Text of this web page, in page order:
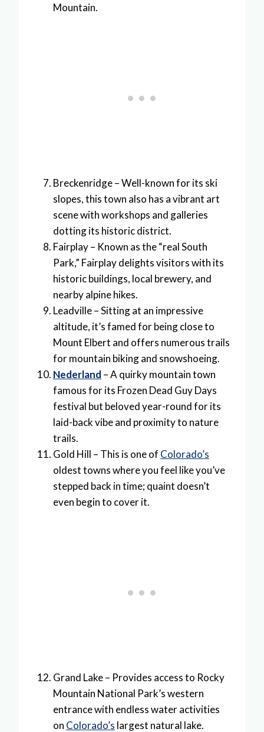
Mountain.
Breckenridge – Well-known for its ski
slopes, this town also has a vibrant art
scene with workshops and galleries
dotting its historic district.
Fairplay – Known as the “real South
Park,” Fairplay delights visitors with its
historic buildings, local brewery, and
nearby alpine hikes.
Leadville – Sitting at an impressive
altitude, it’s famed for being close to
Mount Elbert and offers numerous trails
for mountain biking and snowshoeing.
Nederland – A quirky mountain town
famous for its Frozen Dead Guy Days
festival but beloved year-round for its
laid-back vibe and proximity to nature
trails.
Gold Hill – This is one of Colorado’s
oldest towns where you feel like you’ve
stepped back in time; quaint doesn’t
even begin to cover it.
Grand Lake – Provides access to Rocky
Mountain National Park’s western
entrance with endless water activities
on Colorado’s largest natural lake.